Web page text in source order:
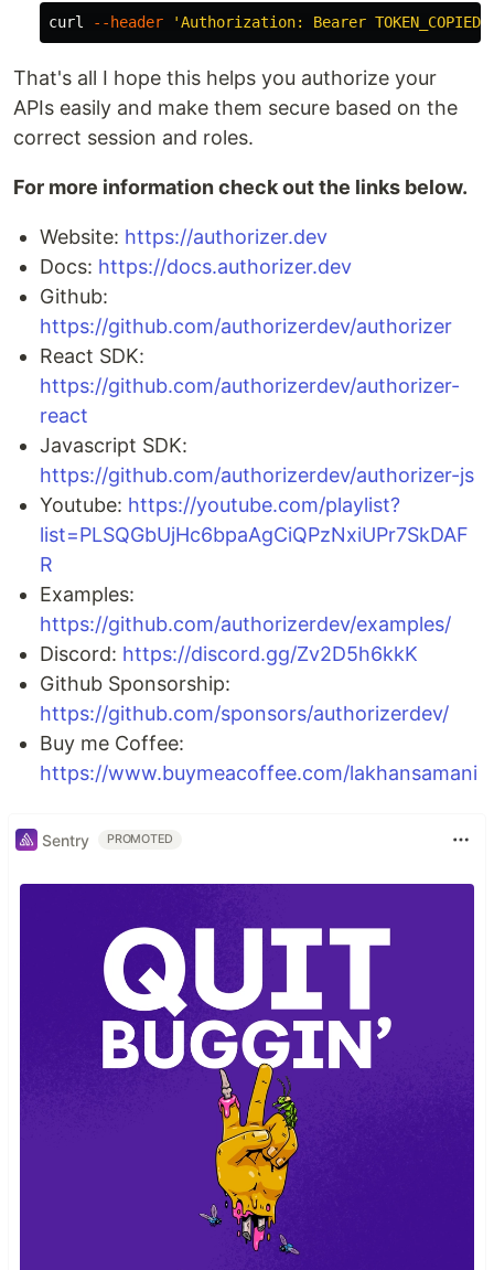
curl --header 'Authorization: Bearer
That's all I hope this helps you authorize your
APIs easily and make them secure based on the
correct session and roles.
For more information check out the links below.
Website: https://authorizer.dev
Docs: https://docs.authorizer.dev
Github:
https://github.com/authorizerdev/authorizer
React SDK:
https://github.com/authorizerdev/authorizer-
react
Javascript SDK:
https://github.com/authorizerdev/authorizer-js
Youtube: https://youtube.com/playlist?
list=PLSQGbUjHc6bpaAgCiQPzNxiUPr7SkDAF
R
Examples:
https://github.com/authorizerdev/examples/
Discord: https://discord.gg/Zv2D5h6kkK
Github Sponsorship:
https://github.com/sponsors/authorizerdev/
Buy me Coffee:
https://www.buymeacoffee.com/lakhansamani
Sentry PROMOTED